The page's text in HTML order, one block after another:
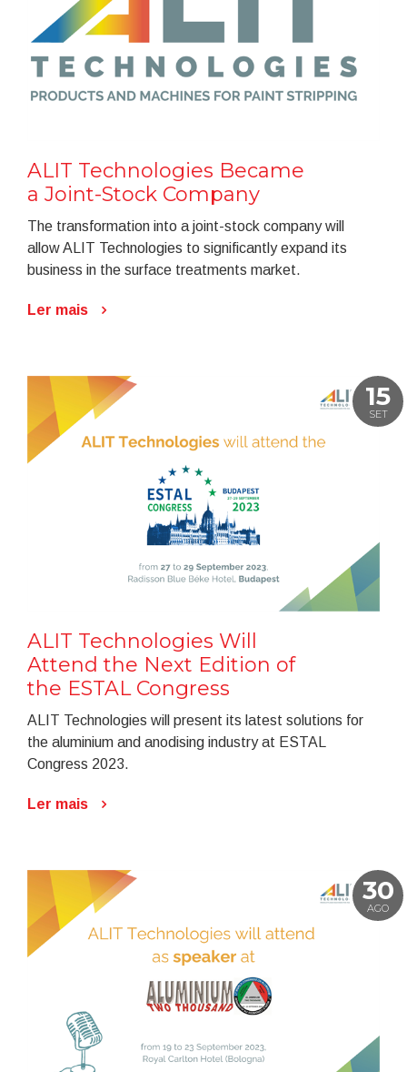
ALIT Technologies Became
a Joint-Stock Company
The transformation into a joint-stock company will
allow ALIT Technologies to significantly expand its
business in the surface treatments market.
Ler mais
15
SET
ALIT Technologies Will
Attend the Next Edition of
the ESTAL Congress
ALIT Technologies will present its latest solutions for
the aluminium and anodising industry at ESTAL
Congress 2023.
Ler mais
30
AGO